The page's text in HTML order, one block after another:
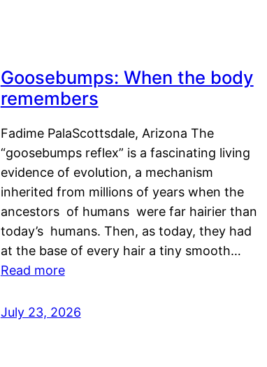
Goosebumps: When the body
remembers
Fadime PalaScottsdale, Arizona The
“goosebumps reflex” is a fascinating living
evidence of evolution, a mechanism
inherited from millions of years when the
ancestors of humans were far hairier than
today’s humans. Then, as today, they had
at the base of every hair a tiny smooth…
Read more
July 23, 2026